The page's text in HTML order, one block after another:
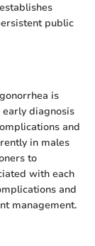
public
is
diagnosis
and
in males
to
with each
and
management.